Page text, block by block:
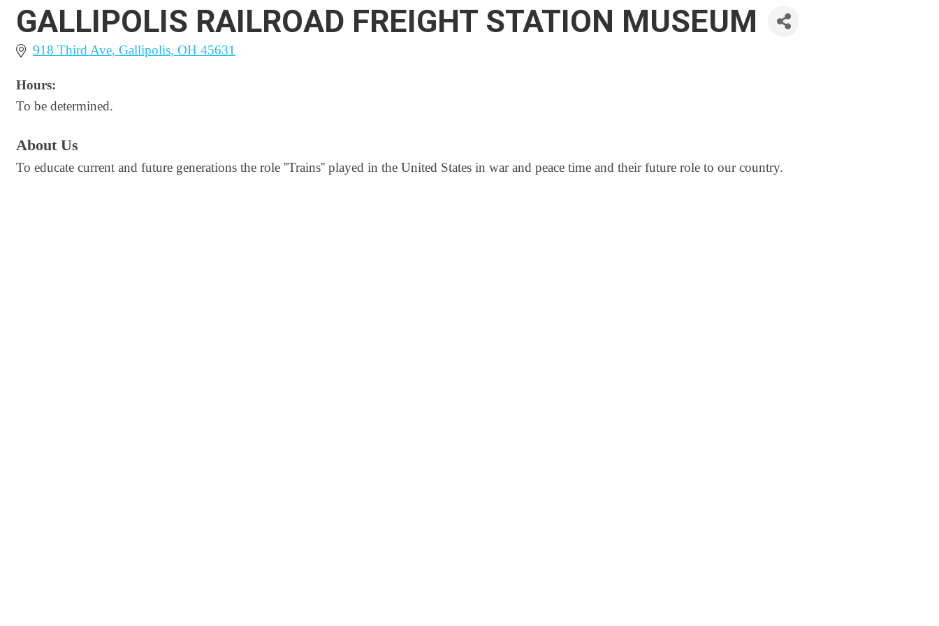
GALLIPOLIS RAILROAD FREIGHT STATION MUSEUM
918 Third Ave Gallipolis OH 45631
Hours:
To be determined.
About Us
To educate current and future generations the role ''Trains'' played in the United States in war and peace time and their future role to our country.